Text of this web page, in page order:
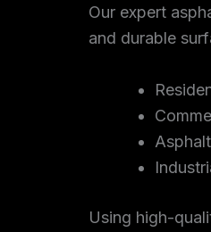
Our expert
and durable
Using high-